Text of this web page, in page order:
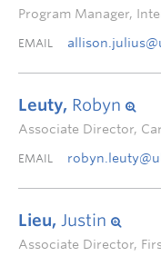
Program Manager,
EMAIL
Leuty, Robyn
Associate Director,
EMAIL
Lieu, Justin
Associate Director,